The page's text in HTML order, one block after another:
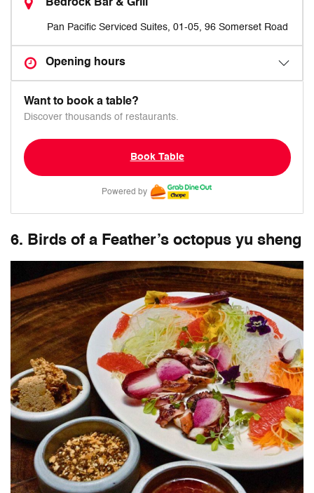
Bedrock Bar & Grill
Pan Pacific Serviced Suites, 01-05, 96 Somerset Road
Opening hours
Want to book a table?
Discover thousands of restaurants.
Book Table
Powered by
6. Birds of a Feather’s octopus yu sheng